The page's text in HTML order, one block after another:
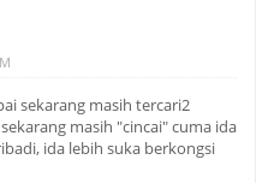
sekarang masih tercari2
masih "cincai" cuma ida
ida lebih suka berkongsi